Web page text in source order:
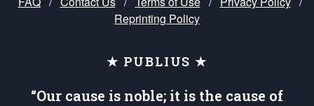
Reprinting Policy
★ PUBLIUS ★
“Our cause is noble; it is the cause of